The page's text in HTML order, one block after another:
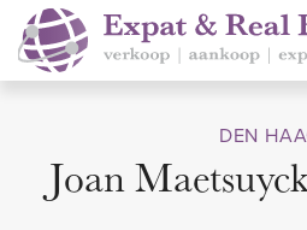
DEN
Joan